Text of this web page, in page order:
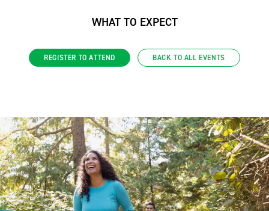
WHAT TO EXPECT
REGISTER TO ATTEND BACK TO ALL EVENTS